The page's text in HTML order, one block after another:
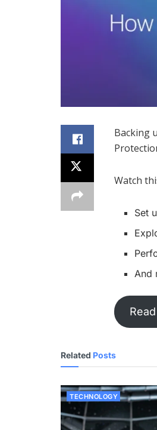
Backing
Watch
Set
And
Related Posts
TECHNOLOGY